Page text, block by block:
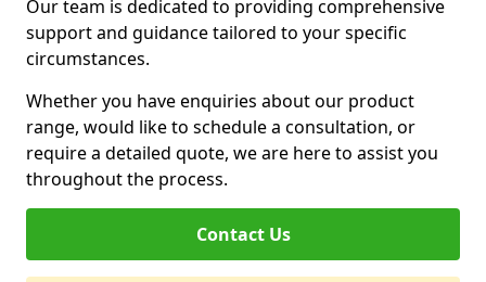
Our team is dedicated to providing comprehensive
support and guidance tailored to your specific
circumstances.
Whether you have enquiries about our product
range, would like to schedule a consultation, or
require a detailed quote, we are here to assist you
throughout the process.
Contact Us